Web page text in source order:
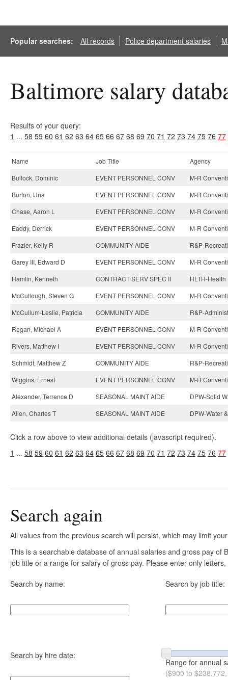
Popular searches: All records Police department salaries
Baltimore salary
Results of your query:
1 ... 58 59 60 61 62 63 64 65 66 67 68 69 70 71 72 73 74 75 76 77
Name Job Title
Agency
Bullock, Dominic
EVENT PERSONNEL CONV
M-R
Burton, Una
EVENT PERSONNEL CONV
M-R
Chase, Aaron L
EVENT PERSONNEL CONV
M-R
Eaddy, Derrick
EVENT PERSONNEL CONV
M-R
Frazier, Kelly R
COMMUNITY AIDE
R&P-
Garey III, Edward D
EVENT PERSONNEL CONV
M-R
Hamlin, Kenneth
CONTRACT SERV SPEC II
HLTH-
McCullough, Steven G
EVENT PERSONNEL CONV
M-R
McCullum-Leslie, Patricia
COMMUNITY AIDE
R&P-
Regan, Michael A
EVENT PERSONNEL CONV
M-R
Rivers, Matthew I
EVENT PERSONNEL CONV
M-R
Schmidt, Matthew Z
COMMUNITY AIDE
R&P-
Wiggins, Ernest
EVENT PERSONNEL CONV
M-R
Alexander, Terrence D
SEASONAL MAINT AIDE
DPW-Solid
Allen, Charles T
SEASONAL MAINT AIDE DPW-Water
Click a row above to view additional details (javascript required).
1 ... 58 59 60 61 62 63 64 65 66 67 68 69 70 71 72 73 74 75 76 77
Search again
All values from the previous search will persist, which may limit
This is a searchable database of annual salaries and gross pay
job title or a range for salary of gross pay. Please enter only
Search by name: Search by job title:
Search by hire date:
Range for annual
($900 to